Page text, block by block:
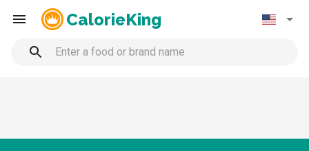
CalorieKing